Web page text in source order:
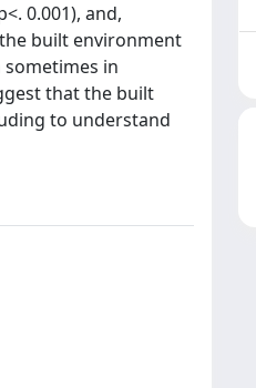
0.001), and,
built environment
sometimes in
that the built
to understand